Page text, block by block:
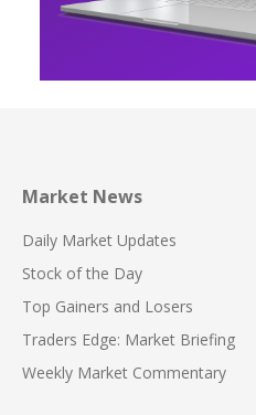
Market News
Daily Market Updates
Stock of the Day
Top Gainers and Losers
Traders Edge: Market Briefing
Weekly Market Commentary